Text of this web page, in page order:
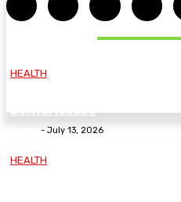
HEALTH
Dental Issues
- July 13, 2026
HEALTH